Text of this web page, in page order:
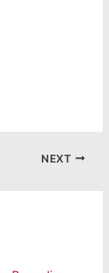
NEXT